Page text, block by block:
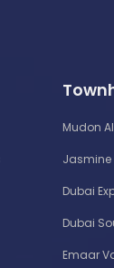
Mudon
Jasmine
Dubai
Dubai
Emaar